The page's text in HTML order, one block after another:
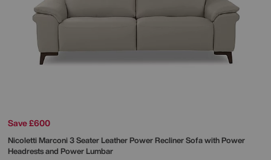
Save £600
NicolettiMarconi 3 Seater Leather Power Recliner Sofa with Power
Headrests and Power Lumbar